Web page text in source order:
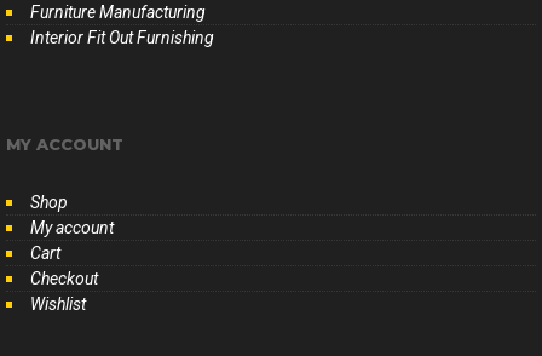
Furniture Manufacturing
Interior Fit Out Furnishing
MY ACCOUNT
Shop
My account
Cart
Checkout
Wishlist